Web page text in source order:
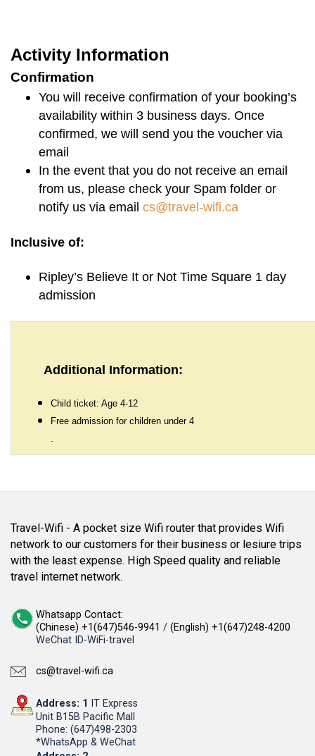
Activity Information
Confirmation
You will receive confirmation of your booking’s
availability within 3 business days. Once
confirmed, we will send you the voucher via
email
In the event that you do not receive an email
from us, please check your Spam folder or
notify us via email cs@travel-wifi.ca
Inclusive of:
Ripley’s Believe It or Not Time Square 1 day
admission
Additional Information:
Child ticket: Age 4-12
Free admission for children under 4
.
Address
Travel-Wifi - A pocket size Wifi router that provides Wifi
network to our customers for their business or lesiure trips
with the least expense. High Speed quality and reliable
travel internet network.
Whatsapp Contact:
(Chinese) +1(647)546-9941 / (English) +1(647)248-4200
WeChat ID-WiFi-travel
cs@travel-wifi.ca
Address: 1 IT Express
Unit B15B Pacific Mall
Phone: (647)498-2303
*WhatsApp & WeChat